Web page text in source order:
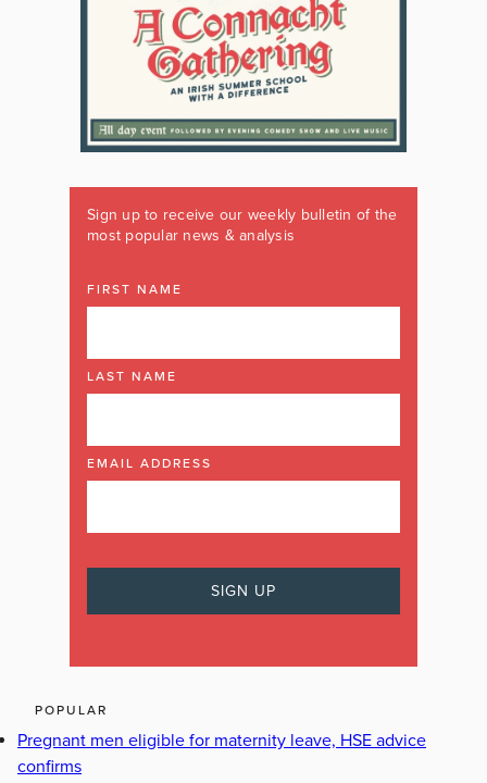
Sign up to receive our weekly bulletin of the
most popular news & analysis
FIRST NAME
LAST NAME
EMAIL ADDRESS
POPULAR
Pregnant men eligible for maternity leave, HSE advice
confirms